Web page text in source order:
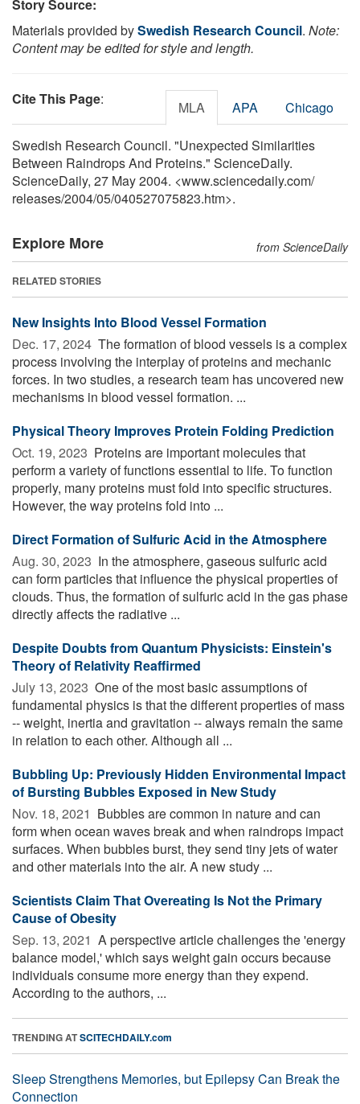
Story Source:
Materials provided bySwedish Research Council. Note:
Content may be edited for style and length.
Cite This Page: MLA APA Chicago
Swedish Research Council. "Unexpected Similarities
Between Raindrops And Proteins." ScienceDaily.
ScienceDaily, 27 May 2004. <www.sciencedaily.com/
releases/2004/05/040527075823.htm>.
Explore More from ScienceDaily
RELATED STORIES
New Insights Into Blood Vessel Formation
Dec. 17, 2024  The formation of blood vessels is a complex
process involving the interplay of proteins and mechanic
forces. In two studies, a research team has uncovered new
mechanisms in blood vessel formation. ...
Physical Theory Improves Protein Folding Prediction
Oct. 19, 2023  Proteins are important molecules that
perform a variety of functions essential to life. To function
properly, many proteins must fold into specific structures.
However, the way proteins fold into ...
Direct Formation of Sulfuric Acid in the Atmosphere
Aug. 30, 2023  In the atmosphere, gaseous sulfuric acid
can form particles that influence the physical properties of
clouds. Thus, the formation of sulfuric acid in the gas phase
directly affects the radiative ...
Despite Doubts from Quantum Physicists: Einstein's
Theory of Relativity Reaffirmed
July 13, 2023  One of the most basic assumptions of
fundamental physics is that the different properties of mass
-- weight, inertia and gravitation -- always remain the same
in relation to each other. Although all ...
Bubbling Up: Previously Hidden Environmental Impact
of Bursting Bubbles Exposed in New Study
Nov. 18, 2021  Bubbles are common in nature and can
form when ocean waves break and when raindrops impact
surfaces. When bubbles burst, they send tiny jets of water
and other materials into the air. A new study ...
Scientists Claim That Overeating Is Not the Primary
Cause of Obesity
Sep. 13, 2021  A perspective article challenges the 'energy
balance model,' which says weight gain occurs because
individuals consume more energy than they expend.
According to the authors, ...
TRENDING ATSCITECHDAILY.com
Sleep Strengthens Memories, but Epilepsy Can Break the
Connection